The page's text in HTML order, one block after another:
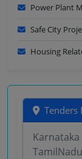
Power Plant
Safe City
Housing
Tenders